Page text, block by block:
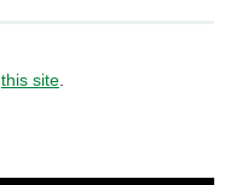
this site.